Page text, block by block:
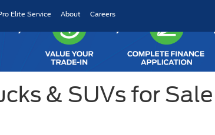
Elite Service About Careers
& SUVs for